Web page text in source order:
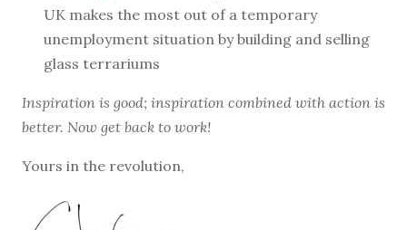
UK makes the most out of a temporary
unemployment situation by building and selling
glass terrariums
Inspiration is good; inspiration combined with action is
better. Now get back to work!
Yours in the revolution,